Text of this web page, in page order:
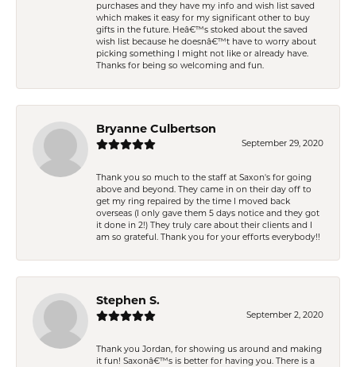
purchases and they have my info and wish list saved
which makes it easy for my significant other to buy
gifts in the future. Heâ€™s stoked about the saved
wish list because he doesnâ€™t have to worry about
picking something I might not like or already have.
Thanks for being so welcoming and fun.
Bryanne Culbertson
September 29, 2020
Thank you so much to the staff at Saxon's for going
above and beyond. They came in on their day off to
get my ring repaired by the time I moved back
overseas (I only gave them 5 days notice and they got
it done in 2!) They truly care about their clients and I
am so grateful. Thank you for your efforts everybody!!
Stephen S.
September 2, 2020
Thank you Jordan, for showing us around and making
it fun! Saxonâ€™s is better for having you. There is a